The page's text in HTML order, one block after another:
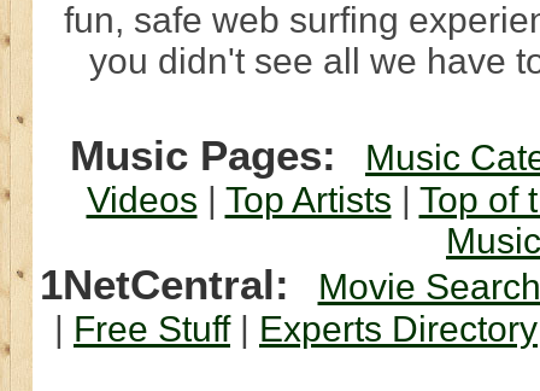
fun, safe web surfing
you didn't see all we have
Music Pages:
Music
Videos | Top Artists | Top of
1NetCentral:
Movie Search
| Free Stuff| Experts Directory